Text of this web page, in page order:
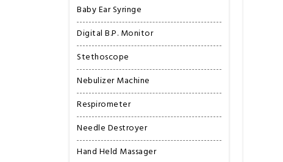
Baby Ear Syringe
Digital B.P. Monitor
Stethoscope
Nebulizer Machine
Respirometer
Needle Destroyer
Hand Held Massager